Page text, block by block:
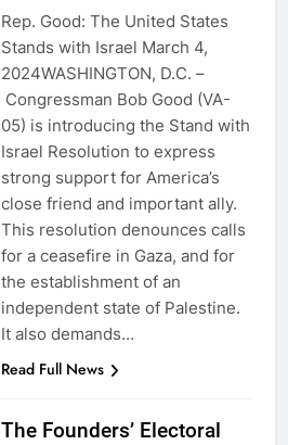
Rep. Good: The United States
Stands with Israel March 4,
2024WASHINGTON, D.C. –
Congressman Bob Good (VA-
05) is introducing the Stand with
Israel Resolution to express
strong support for America’s
close friend and important ally.
This resolution denounces calls
for a ceasefire in Gaza, and for
the establishment of an
independent state of Palestine.
It also demands…
Read Full News
The Founders’ Electoral